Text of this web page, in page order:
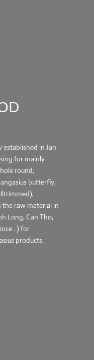
established in Jan
for mainly
round,
butterfly,
the raw material in
Long, Can Tho,
for
products.